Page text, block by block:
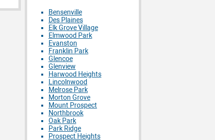
Bensenville
Des Plaines
Elk Grove Village
Elmwood Park
Evanston
Franklin Park
Glencoe
Glenview
Harwood Heights
Lincolnwood
Melrose Park
Morton Grove
Mount Prospect
Northbrook
Oak Park
Park Ridge
Prospect Heights